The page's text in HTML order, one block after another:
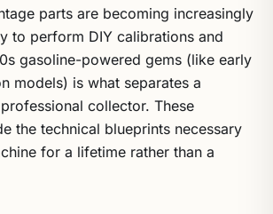
parts are becoming increasingly
to perform DIY calibrations and
gasoline-powered gems (like early
models) is what separates a
collector. These
the technical blueprints necessary
for a lifetime rather than a